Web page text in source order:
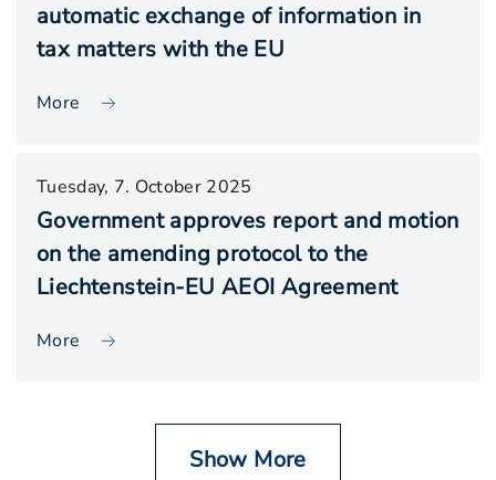
automatic exchange of information in
tax matters with the EU
More
Tuesday, 7. October 2025
Government approves report and motion
on the amending protocol to the
Liechtenstein-EU AEOI Agreement
More
Show More